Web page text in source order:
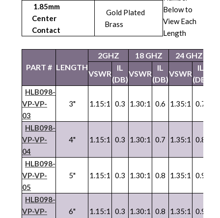
1.85mm
Center
Contact
Gold Plated
Brass
Below to
View Each
Length
PART # LENGTH
2GHZ 18 GHZ 24 GHZ
VSWR
IL
(DB)
VSWR
IL
(DB)
VSWR
IL
(DB)
HLB098-
VP-VP-
03
3" 1.15:1 0.3 1.30:1 0.6 1.35:1 0.7
HLB098-
VP-VP-
04
4" 1.15:1 0.3 1.30:1 0.7 1.35:1 0.8
HLB098-
VP-VP-
05
5" 1.15:1 0.3 1.30:1 0.8 1.35:1 0.9
HLB098-
VP-VP-
6" 1.15:1 0.3 1.30:1 0.8 1.35:1 0.9